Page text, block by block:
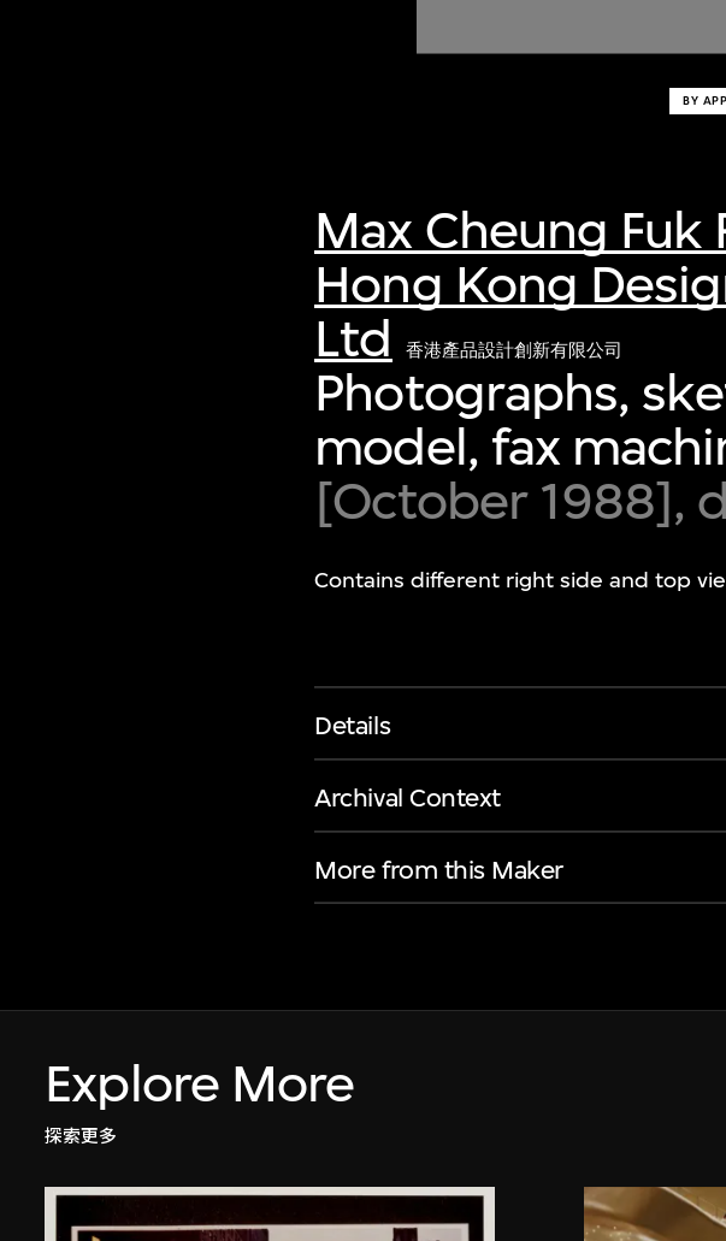
BY
Max Cheung Fuk
Hong Kong
Ltd
香港產品設計創新有限公司
Photographs,
model, fax
[October 1988],
Contains different right side and top
Details
Archival Context
More from this Maker
Explore More
探索更多